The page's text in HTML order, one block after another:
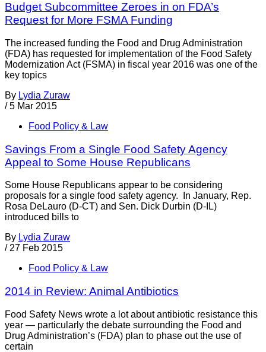
Budget Subcommittee Zeroes in on FDA’s
Request for More FSMA Funding
The increased funding the Food and Drug Administration
(FDA) has requested for implementation of the Food Safety
Modernization Act (FSMA) in fiscal year 2016 was one of the
key topics
By Lydia Zuraw
/ 5 Mar 2015
Food Policy & Law
Savings From a Single Food Safety Agency
Appeal to Some House Republicans
Some House Republicans appear to be considering
proposals for a single food safety agency. In January, Rep.
Rosa DeLauro (D-CT) and Sen. Dick Durbin (D-IL)
introduced bills to
By Lydia Zuraw
/ 27 Feb 2015
Food Policy & Law
2014 in Review: Animal Antibiotics
Food Safety News wrote a lot about antibiotic resistance this
year — particularly the debate surrounding the Food and
Drug Administration’s (FDA) plan to phase out the use of
certain